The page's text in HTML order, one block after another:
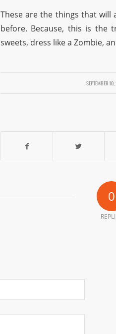
These are the things that will
before. Because, this is the
sweets, dress like a Zombie,
SEPTEMBER
/
0